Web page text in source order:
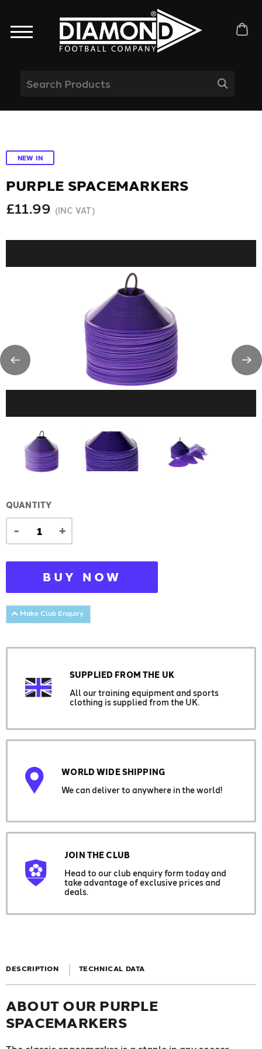
NEW IN
PURPLE SPACEMARKERS
£11.99 (INC VAT)
QUANTITY
- +
BUY NOW
Make Club Enquiry
SUPPLIED FROM THE UK
All our training equipment and sports
clothing is supplied from the UK.
WORLD WIDE SHIPPING
We can deliver to anywhere in the world!
JOIN THE CLUB
Head to our club enquiry form today and
take advantage of exclusive prices and
deals.
DESCRIPTION TECHNICAL DATA
ABOUT OUR PURPLE
SPACEMARKERS